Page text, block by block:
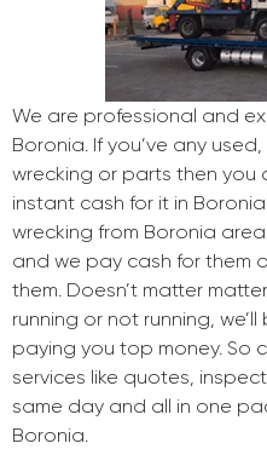
We are professional and
Boronia. If you’ve any
wrecking or parts then you
instant cash for it in
wrecking from Boronia
and we pay cash for them
them. Doesn’t matter
running or not running,
paying you top money. So
services like quotes,
same day and all in one
Boronia.